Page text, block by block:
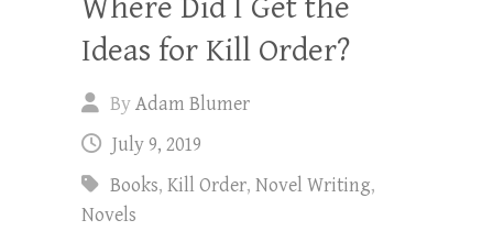
Ideas for Kill Order?
ByAdam Blumer
July 9, 2019
Books, Kill Order, Novel Writing,
Novels